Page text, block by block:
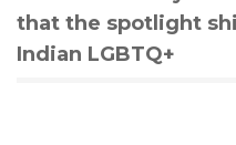
that the spotlight
Indian LGBTQ+